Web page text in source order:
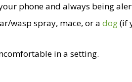
phone and always being
wasp spray, mace, or a dog(if
in a setting.